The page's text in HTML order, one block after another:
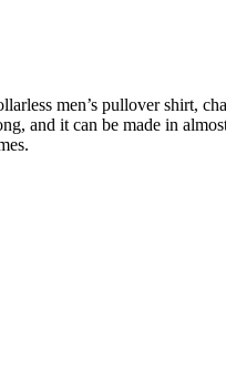
men’s pullover shirt,
and it can be made in